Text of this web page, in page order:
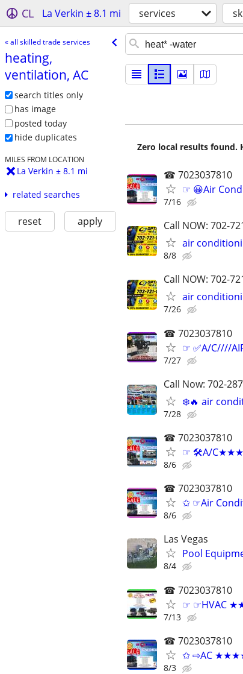
CL La Verkin ± 8.1 mi services
« all skilled trade services
heating,
ventilation, AC
search titles only
has image
posted today
hide duplicates
MILES FROM LOCATION
La Verkin ± 8.1 mi
related searches
reset apply
Zero local results found.
☎ 7023037810
☞ 😀Air
7/16
Call NOW: 702-
air
8/8
Call NOW: 702-
air
7/26
☎ 7023037810
☞ ✅A/C////
7/27
Call Now: 702-287-
❄️🔥 air
7/28
☎ 7023037810
☞ 🛠A/
8/6
☎ 7023037810
✩ ☞Air
8/6
Las Vegas
Pool
8/4
☎ 7023037810
☞ ☞HVAC
7/13
☎ 7023037810
✩ ⇨AC
8/3